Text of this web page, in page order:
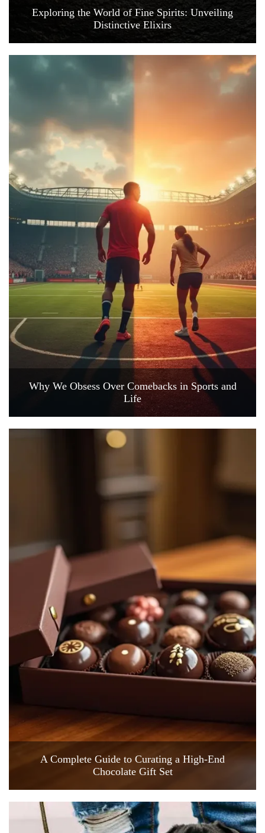
Exploring the World of Fine Spirits: Unveiling
Distinctive Elixirs
Why We Obsess Over Comebacks in Sports and
Life
A Complete Guide to Curating a High-End
Chocolate Gift Set